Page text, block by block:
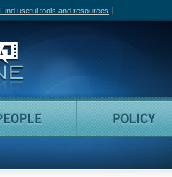
Find useful tools and resources
Canadian Film Online
People